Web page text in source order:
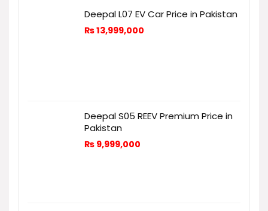
Deepal L07 EV Car Price in Pakistan
₨13,999,000
Deepal S05 REEV Premium Price in
Pakistan
₨ 9,999,000